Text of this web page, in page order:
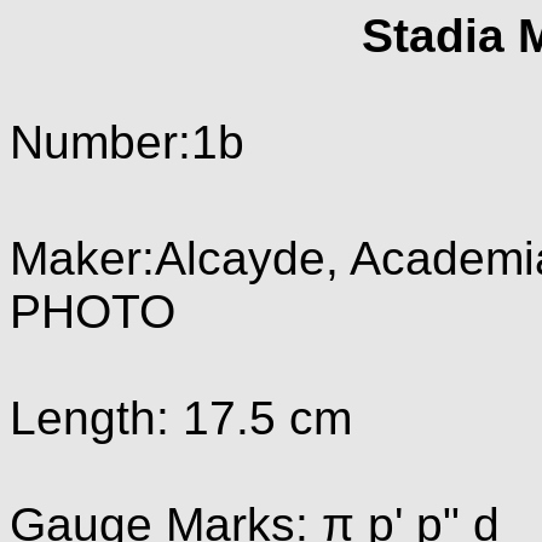
Stadia
Number:1b
Maker:Alcayde,
PHOTO
Length: 17.5 cm
Gauge Marks: π p' p" d